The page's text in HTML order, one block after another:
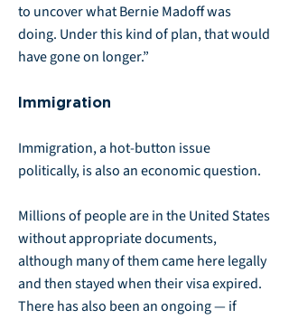
to uncover what Bernie Madoff was
doing. Under this kind of plan, that would
have gone on longer.”
Immigration
Immigration, a hot-button issue
politically, is also an economic question.
Millions of people are in the United States
without appropriate documents,
although many of them came here legally
and then stayed when their visa expired.
There has also been an ongoing — if